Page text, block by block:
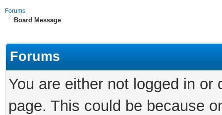
Forums
Board Message
Forums
You are either not logged in
page. This could be because